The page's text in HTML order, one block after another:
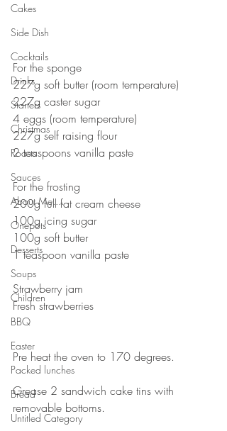
Cakes
Side Dish
Cocktails
Drinks
Starters
Christmas
Roasts
Sauces
About Me....
Onepots
Desserts
Soups
Children
BBQ
Easter
Packed lunches
Bread
Untitled Category
⠀
⠀
⠀
For the sponge⠀
227g soft butter (room temperature)⠀
227g caster sugar⠀
4 eggs (room temperature)⠀
227g self raising flour⠀
2 teaspoons vanilla paste⠀
⠀
For the frosting ⠀
200g full fat cream cheese ⠀
100g icing sugar⠀
100g soft butter⠀
1 teaspoon vanilla paste⠀
⠀
Strawberry jam⠀
Fresh strawberries ⠀
⠀
⠀
Pre heat the oven to 170 degrees.⠀
⠀
Grease 2 sandwich cake tins with
removable bottoms.⠀
⠀